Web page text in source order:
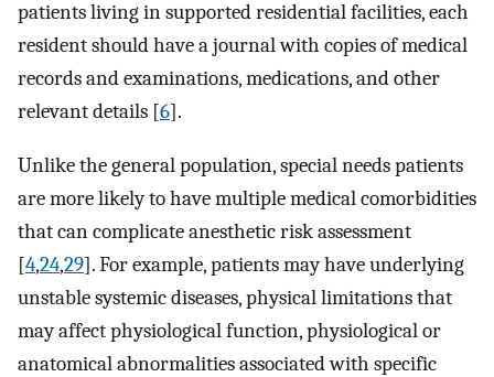
patients living in supported residential facilities, each
resident should have a journal with copies of medical
records and examinations, medications, and other
relevant details [6].
Unlike the general population, special needs patients
are more likely to have multiple medical comorbidities
that can complicate anesthetic risk assessment
[4,24,29]. For example, patients may have underlying
unstable systemic diseases, physical limitations that
may affect physiological function, physiological or
anatomical abnormalities associated with specific